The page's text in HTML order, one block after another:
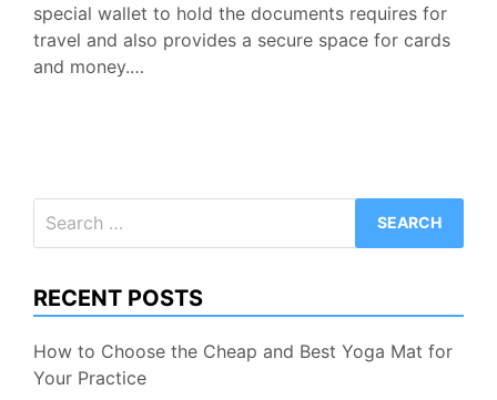
special wallet to hold the documents requires for
travel and also provides a secure space for cards
and money.…
for:
RECENT POSTS
How to Choose the Cheap and Best Yoga Mat for
Your Practice